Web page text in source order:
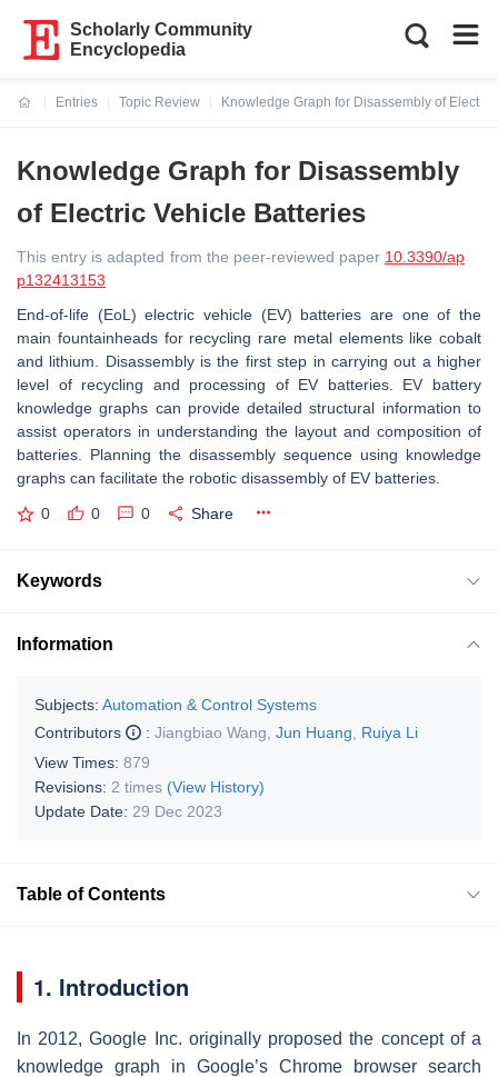
Scholarly Community
Encyclopedia
Entries
Topic Review
Knowledge Graph for Disassembly of Electric
Knowledge Graph for Disassembly
of Electric Vehicle Batteries
This entry is adapted from the peer-reviewed paper 10.3390/ap
p132413153
End-of-life (EoL) electric vehicle (EV) batteries are one of the
main fountainheads for recycling rare metal elements like cobalt
and lithium. Disassembly is the first step in carrying out a higher
level of recycling and processing of EV batteries. EV battery
knowledge graphs can provide detailed structural information to
assist operators in understanding the layout and composition of
batteries. Planning the disassembly sequence using knowledge
graphs can facilitate the robotic disassembly of EV batteries.
0 0 0 Share
Keywords
Information
Subjects: Automation & Control Systems
Contributors
: Jiangbiao Wang Jun Huang
Ruiya Li
View Times: 879
Revisions: 2 times (View History)
Update Date: 29 Dec 2023
Table of Contents
1. Introduction
In 2012, Google Inc. originally proposed the concept of a
knowledge graph in Google’s Chrome browser search